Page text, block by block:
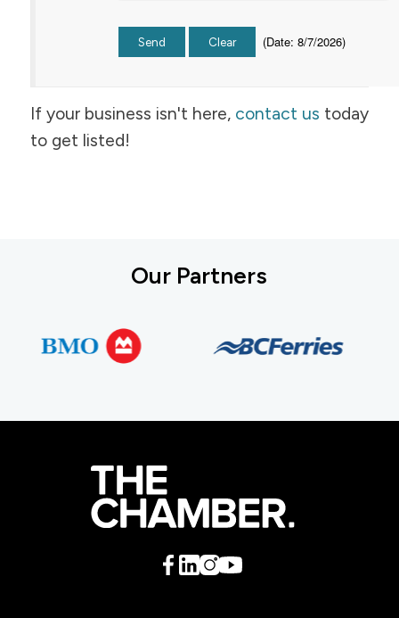
(Date: 8/7/2026)
If your business isn't here, contact us today
to get listed!
Our Partners